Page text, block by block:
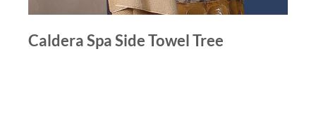
Caldera Spa Side Towel Tree